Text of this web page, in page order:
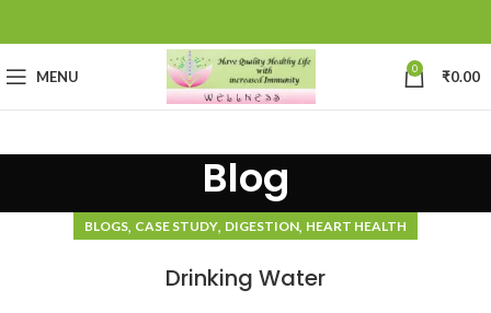
MENU 0 ₹0.00
Blog
BLOGS, CASE STUDY, DIGESTION, HEART HEALTH
Drinking Water